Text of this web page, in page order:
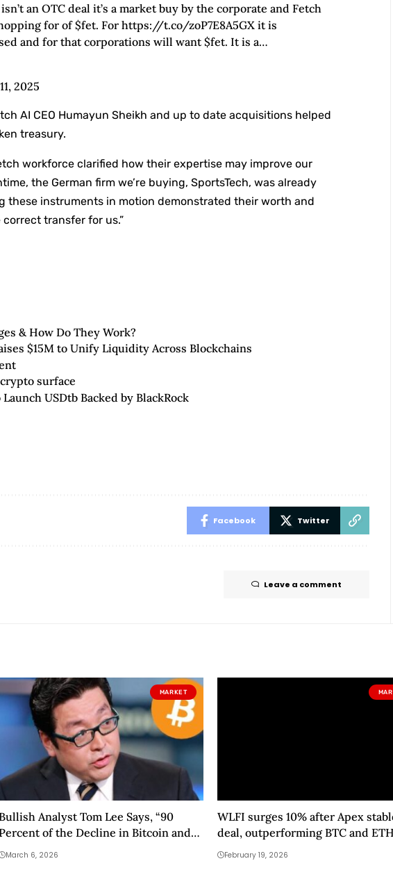
an OTC deal it’s a market buy by the corporate and Fetch
for of $fet. For https://t.co/zoP7E8A5GX it is
and for that corporations will want $fet. It is a…
2025
AI CEO Humayun Sheikh and up to date acquisitions helped
treasury.
workforce clarified how their expertise may improve our
the German firm we’re buying, SportsTech, was already
these instruments in motion demonstrated their worth and
transfer for us.”
& How Do They Work?
$15M to Unify Liquidity Across Blockchains
surface
USDtb Backed by BlackRock
Facebook Twitter
Leave a comment
MARKET
Analyst Tom Lee Says, “90
of the Decline in Bitcoin and
Altcoins May Be Over”
March 6, 2026
WLFI surges 10% after Apex
deal, outperforming BTC and ETH
February 19, 2026